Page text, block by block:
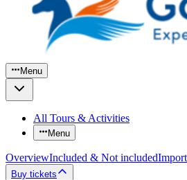
Menu
All Tours & Activities
Menu
OverviewIncluded & Not included
Buy tickets